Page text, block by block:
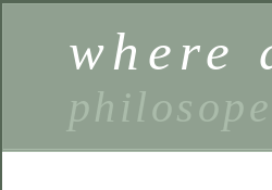
where